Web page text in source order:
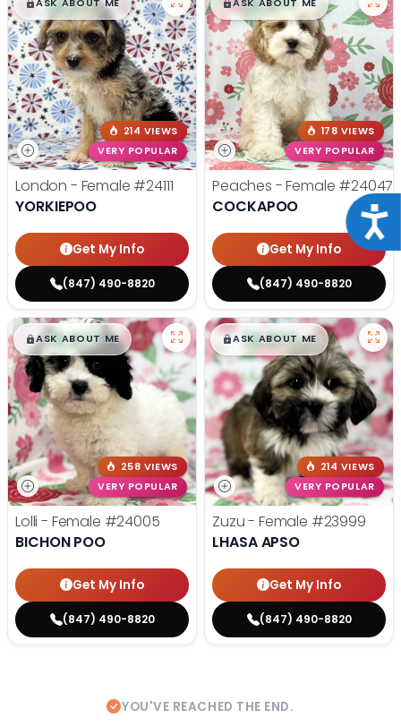
█ █
ASK ABOUT ME
214 VIEWS
VERY POPULAR
London - Female #24111
YORKIEPOO
Get My Info
(847) 490-8820
█ █
ASK ABOUT ME
178 VIEWS
VERY POPULAR
Peaches - Female #24047
COCKAPOO
Get My Info
(847) 490-8820
$█,█99
ASK ABOUT ME
258 VIEWS
VERY POPULAR
Lolli - Female #24005
BICHON POO
Get My Info
(847) 490-8820
$█,█99
ASK ABOUT ME
214 VIEWS
VERY POPULAR
Zuzu - Female #23999
LHASA APSO
Get My Info
(847) 490-8820
YOU'VE REACHED THE END.